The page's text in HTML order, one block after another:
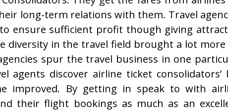
long-term relations with them. Travel
ensure sufficient profit though giving
diversity in the travel field brought a lot
spur the travel business in one
agents discover airline ticket consolidators’
improved. By getting in speak to with
their flight bookings as much as an